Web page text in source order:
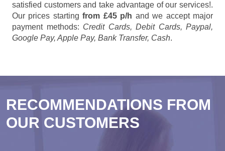
satisfied customers and take advantage of our services!.
Our prices startingfrom £45 p/h and we accept major
payment methods: Credit Cards, Debit Cards, Paypal,
Google Pay, Apple Pay, Bank Transfer, Cash.
RECOMMENDATIONS FROM
OUR CUSTOMERS